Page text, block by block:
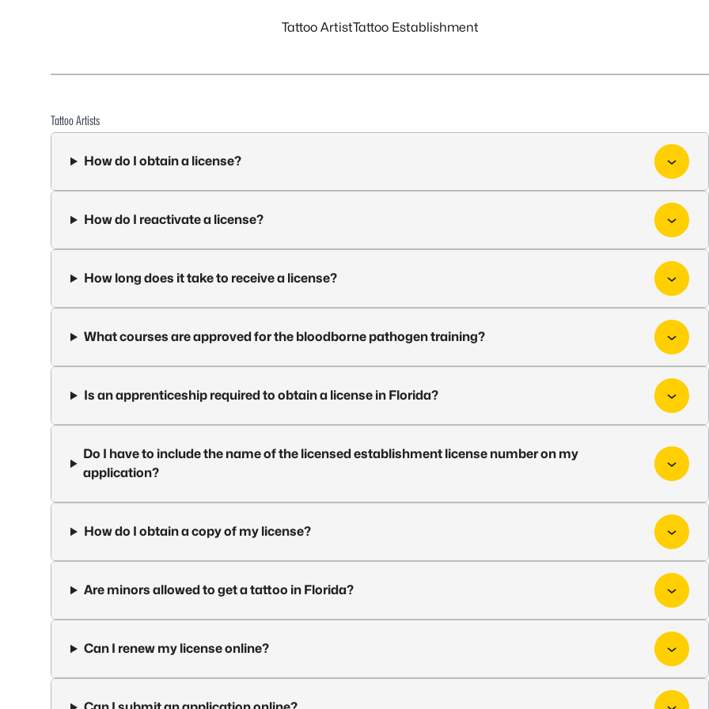
Tattoo ArtistTattoo Establishment
Tattoo Artists
How do I obtain a license?
How do I reactivate a license?
How long does it take to receive a license?
What courses are approved for the bloodborne pathogen training?
Is an apprenticeship required to obtain a license in Florida?
Do I have to include the name of the licensed establishment license number on my
application?
How do I obtain a copy of my license?
Are minors allowed to get a tattoo in Florida?
Can I renew my license online?